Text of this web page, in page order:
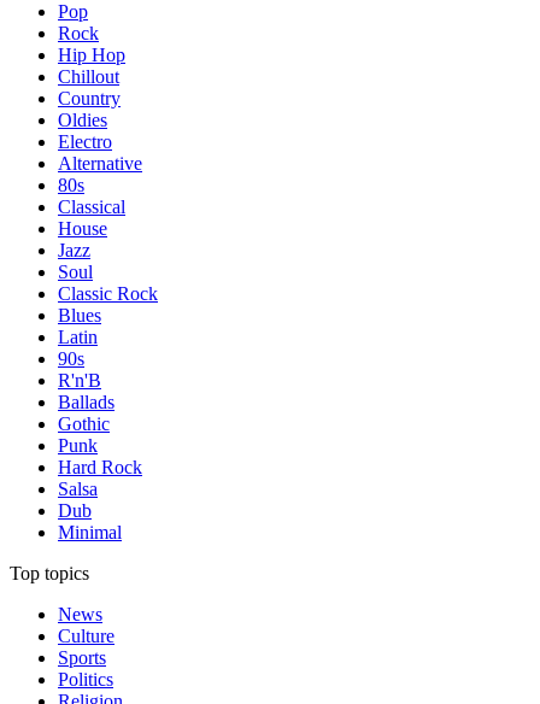
Pop
Rock
Hip Hop
Chillout
Country
Oldies
Electro
Alternative
80s
Classical
House
Jazz
Soul
Classic Rock
Blues
Latin
90s
R'n'B
Ballads
Gothic
Punk
Hard Rock
Salsa
Dub
Minimal
Top topics
News
Culture
Sports
Politics